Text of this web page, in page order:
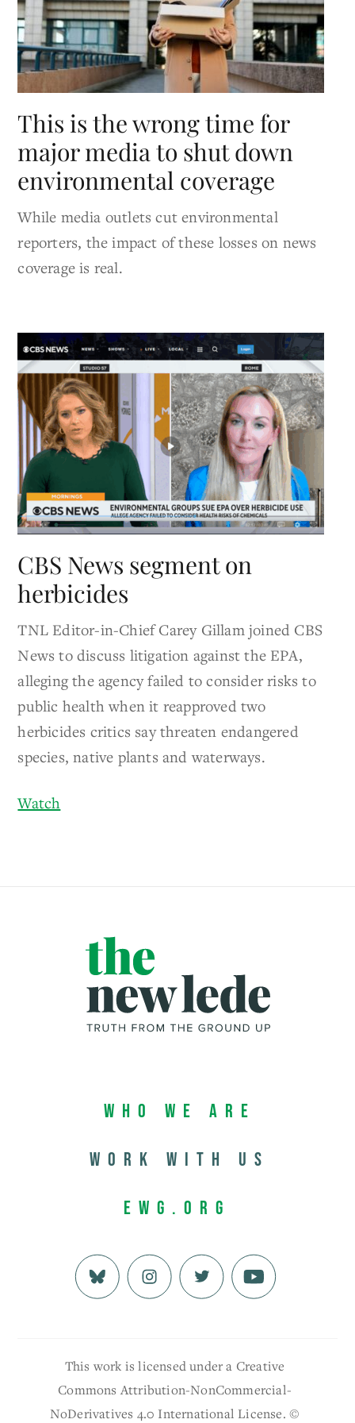
This is the wrong time for
major media to shut down
environmental coverage
While media outlets cut environmental
reporters, the impact of these losses on news
coverage is real.
CBS News segment on
herbicides
TNL Editor-in-Chief Carey Gillam joined CBS
News to discuss litigation against the EPA,
alleging the agency failed to consider risks to
public health when it reapproved two
herbicides critics say threaten endangered
species, native plants and waterways.
Watch
Who We Are
Work with us
EWG.org
This work is licensed under a Creative
Commons Attribution-NonCommercial-
NoDerivatives 4.0 International License. ©